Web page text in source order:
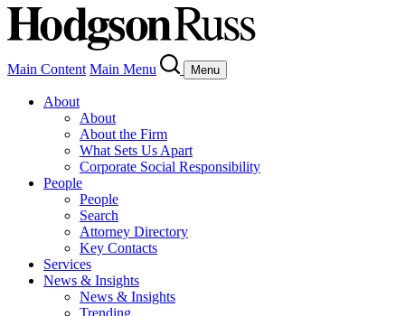
Main Content Main Menu Menu
About
About
About the Firm
What Sets Us Apart
Corporate Social Responsibility
People
People
Search
Attorney Directory
Key Contacts
Services
News & Insights
News & Insights
Trending